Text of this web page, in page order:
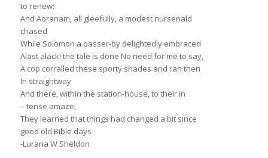
to renew;
And Aoranam, all gleefully, a modest nursenald
chased
While Solomon a passer-by delightedly embraced
Alast alack! the tale is done No need for me to say,
A cop corralled these sporty shades and ran then
In straightway
And there, within the station-house, to their in
– tense amaze,
They learned that things had changed a bit since
good old Bible days
-Lurana W Sheldon